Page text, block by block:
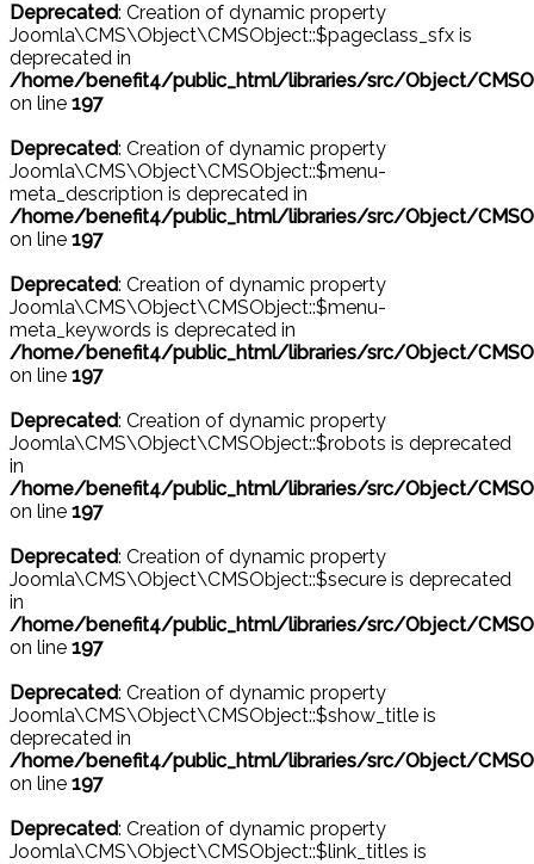
Deprecated: Creation of dynamic property
Joomla\CMS\Object\CMSObject::$pageclass_sfx is
deprecated in
/home/benefit4/public_html/libraries/src/Object/
on line 197
Deprecated: Creation of dynamic property
Joomla\CMS\Object\CMSObject::$menu-
meta_description is deprecated in
/home/benefit4/public_html/libraries/src/Object/
on line 197
Deprecated: Creation of dynamic property
Joomla\CMS\Object\CMSObject::$menu-
meta_keywords is deprecated in
/home/benefit4/public_html/libraries/src/Object/
on line 197
Deprecated: Creation of dynamic property
Joomla\CMS\Object\CMSObject::$robots is deprecated
in
/home/benefit4/public_html/libraries/src/Object/
on line 197
Deprecated: Creation of dynamic property
Joomla\CMS\Object\CMSObject::$secure is deprecated
in
/home/benefit4/public_html/libraries/src/Object/
on line 197
Deprecated: Creation of dynamic property
Joomla\CMS\Object\CMSObject::$show_title is
deprecated in
/home/benefit4/public_html/libraries/src/Object/
on line 197
Deprecated: Creation of dynamic property
Joomla\CMS\Object\CMSObject::$link_titles is